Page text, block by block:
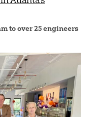
to over 25 engineers